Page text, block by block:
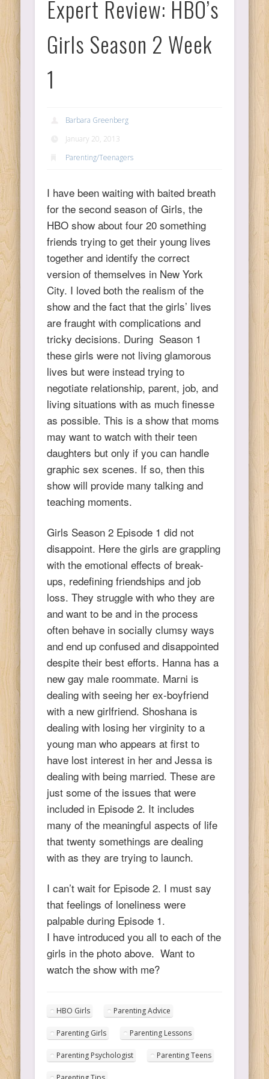
Expert Review: HBO’s
Girls Season 2 Week
1
Barbara Greenberg
January 20, 2013
Parenting/Teenagers
I have been waiting with baited breath
for the second season of Girls, the
HBO show about four 20 something
friends trying to get their young lives
together and identify the correct
version of themselves in New York
City. I loved both the realism of the
show and the fact that the girls’ lives
are fraught with complications and
tricky decisions. During Season 1
these girls were not living glamorous
lives but were instead trying to
negotiate relationship, parent, job, and
living situations with as much finesse
as possible. This is a show that moms
may want to watch with their teen
daughters but only if you can handle
graphic sex scenes. If so, then this
show will provide many talking and
teaching moments.
Girls Season 2 Episode 1 did not
disappoint. Here the girls are grappling
with the emotional effects of break-
ups, redefining friendships and job
loss. They struggle with who they are
and want to be and in the process
often behave in socially clumsy ways
and end up confused and disappointed
despite their best efforts. Hanna has a
new gay male roommate. Marni is
dealing with seeing her ex-boyfriend
with a new girlfriend. Shoshana is
dealing with losing her virginity to a
young man who appears at first to
have lost interest in her and Jessa is
dealing with being married. These are
just some of the issues that were
included in Episode 2. It includes
many of the meaningful aspects of life
that twenty somethings are dealing
with as they are trying to launch.
I can’t wait for Episode 2. I must say
that feelings of loneliness were
palpable during Episode 1.
I have introduced you all to each of the
girls in the photo above. Want to
watch the show with me?
HBO Girls Parenting Advice
Parenting Girls Parenting Lessons
Parenting Psychologist Parenting Teens